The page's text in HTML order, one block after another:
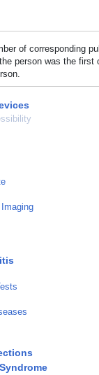
of corresponding
person was the